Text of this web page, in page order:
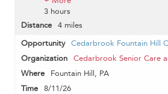
3 hours
4 miles
Cedarbrook Fountain Hill
Cedarbrook Senior Care
Fountain Hill, PA
8/11/26